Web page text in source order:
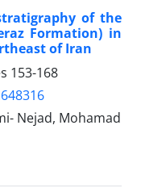
of the
Formation) in
of Iran
153-168
Nejad, Mohamad